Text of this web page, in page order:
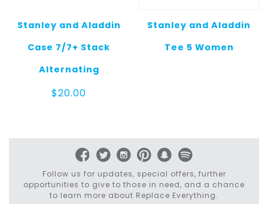
Stanley and Aladdin
Case 7/7+ Stack
Alternating
$20.00
Stanley and Aladdin
Tee 5 Women
Follow us for updates, special offers, further
opportunities to give to those in need, and a chance
to learn more about Replace Everything.